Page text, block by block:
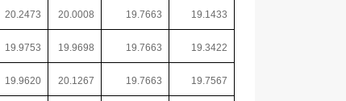
20.2473 20.0008 19.7663 19.1433
19.9753 19.9698 19.7663 19.3422
19.9620 20.1267 19.7663 19.7567